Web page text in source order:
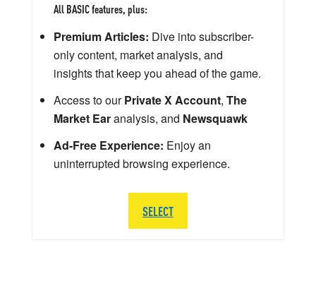
All BASIC features, plus:
Premium Articles: Dive into subscriber-
only content, market analysis, and
insights that keep you ahead of the game.
Access to ourPrivate X Account, The
Market Earanalysis, and Newsquawk
Ad-Free Experience: Enjoy an
uninterrupted browsing experience.
SELECT